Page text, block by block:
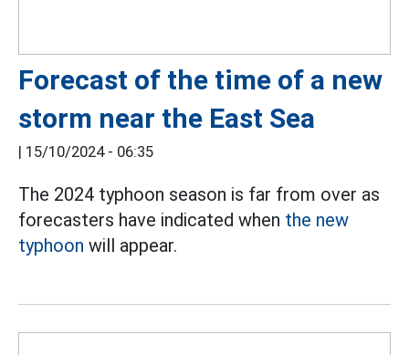
Forecast of the time of a new
storm near the East Sea
| 15/10/2024 - 06:35
The 2024 typhoon season is far from over as
forecasters have indicated when the new
typhoon will appear.